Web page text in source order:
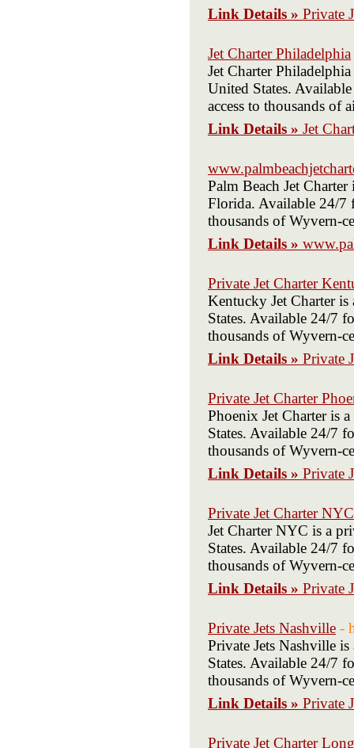
Link Details » Private
Jet Charter Philadelphia
Jet Charter
United States.
access to thousands of
Link Details » Jet
Palm Beach Jet
Florida. Available 24/7
thousands of Wyvern-
Link Details »
Private Jet Charter
Kentucky Jet Charter
States. Available 24/7
thousands of Wyvern-
Link Details » Private
Private Jet Charter
Phoenix Jet Charter is
States. Available 24/7
thousands of Wyvern-
Link Details » Private
Private Jet Charter NYC
Jet Charter NYC is a
States. Available 24/7
thousands of Wyvern-
Link Details » Private
Private Jets Nashville -
Private Jets Nashville
States. Available 24/7
thousands of Wyvern-
Link Details » Private
Private Jet Charter